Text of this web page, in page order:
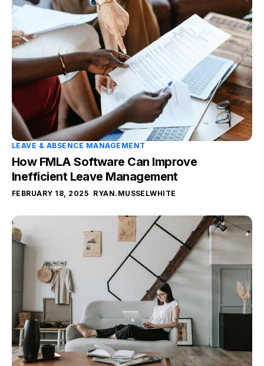
LEAVE & ABSENCE MANAGEMENT
How FMLA Software Can Improve
Inefficient Leave Management
FEBRUARY 18, 2025 RYAN.MUSSELWHITE